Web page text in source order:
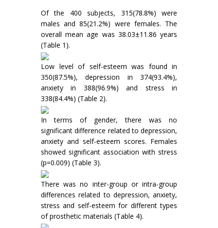
Of the 400 subjects, 315(78.8%) were
males and 85(21.2%) were females. The
overall mean age was 38.03±11.86 years
(Table 1).
Low level of self-esteem was found in
350(87.5%), depression in 374(93.4%),
anxiety in 388(96.9%) and stress in
338(84.4%) (Table 2).
In terms of gender, there was no
significant difference related to depression,
anxiety and self-esteem scores. Females
showed significant association with stress
(p=0.009) (Table 3).
There was no inter-group or intra-group
differences related to depression, anxiety,
stress and self-esteem for different types
of prosthetic materials (Table 4).